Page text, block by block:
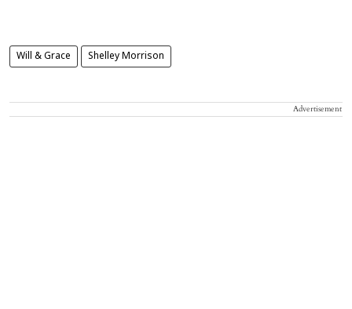
Will & Grace Shelley Morrison
Advertisement